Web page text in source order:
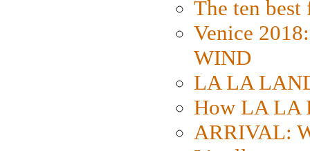
The ten
Venice
WIND
LA LA
How LA LA
ARRIVAL: